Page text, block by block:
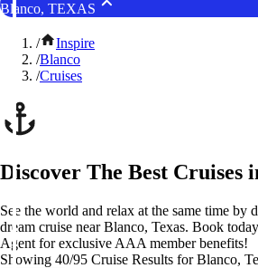
Blanco, TEXAS
/
Inspire
/Blanco
/Cruises
Discover The Best Cruises
See the world and relax at the same time by
dream cruise near Blanco, Texas. Book
Agent for exclusive AAA member benefits!
Showing 40/95 Cruise Results for Blanco,